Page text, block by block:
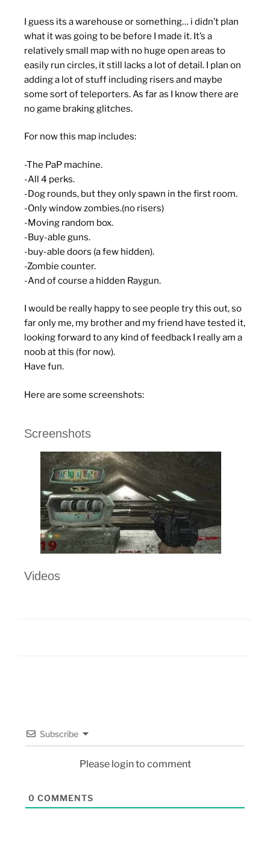
I guess its a warehouse or something… i didn’t plan
what it was going to be before I made it. It’s a
relatively small map with no huge open areas to
easily run circles, it still lacks a lot of detail. I plan on
adding a lot of stuff including risers and maybe
some sort of teleporters. As far as I know there are
no game braking glitches.
For now this map includes:
-The PaP machine.
-All 4 perks.
-Dog rounds, but they only spawn in the first room.
-Only window zombies.(no risers)
-Moving random box.
-Buy-able guns.
-buy-able doors (a few hidden).
-Zombie counter.
-And of course a hidden Raygun.
I would be really happy to see people try this out, so
far only me, my brother and my friend have tested it,
looking forward to any kind of feedback I really am a
noob at this (for now).
Have fun.
Here are some screenshots:
Screenshots
Videos
Subscribe
Please login to comment
0 COMMENTS